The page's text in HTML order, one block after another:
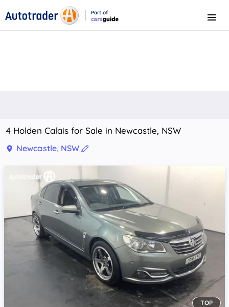
Part of
Menu
4 Holden Calais for Sale in Newcastle, NSW
Newcastle, NSW
TOP